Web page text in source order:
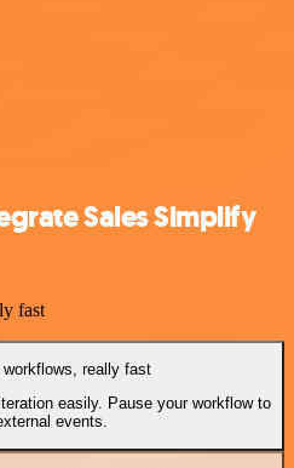
Sales Simplify
fast
really fast
easily. Pause your workflow to
events.